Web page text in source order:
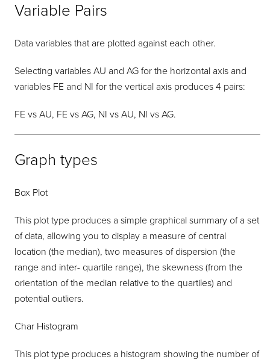
Variable Pairs
Data variables that are plotted against each other.
Selecting variables AU and AG for the horizontal axis and
variables FE and NI for the vertical axis produces 4 pairs:
FE vs AU, FE vs AG, NI vs AU, NI vs AG.
Graph types
Box Plot
This plot type produces a simple graphical summary of a set
of data, allowing you to display a measure of central
location (the median), two measures of dispersion (the
range and inter- quartile range), the skewness (from the
orientation of the median relative to the quartiles) and
potential outliers.
Char Histogram
This plot type produces a histogram showing the number of